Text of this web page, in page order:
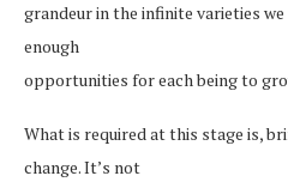
grandeur in the infinite varieties
enough
opportunities for each being to
What is required at this stage is,
change. It’s not